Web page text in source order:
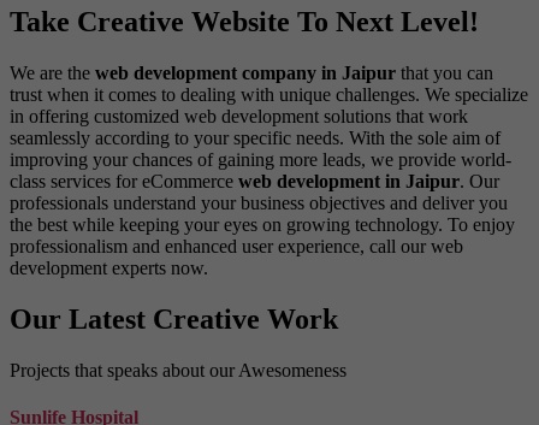
Take Creative Website To Next Level!
We are the web development company in Jaipur that you can
trust when it comes to dealing with unique challenges. We specialize
in offering customized web development solutions that work
seamlessly according to your specific needs. With the sole aim of
improving your chances of gaining more leads, we provide world-
class services for eCommerce web development in Jaipur. Our
professionals understand your business objectives and deliver you
the best while keeping your eyes on growing technology. To enjoy
professionalism and enhanced user experience, call our web
development experts now.
Our Latest Creative Work
Projects that speaks about our Awesomeness
Sunlife Hospital